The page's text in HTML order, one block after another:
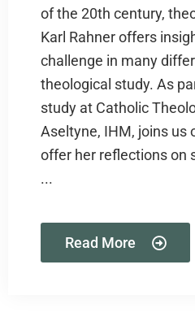
of the 20th century,
Karl Rahner offers
challenge in many
theological study. As
study at Catholic
Aseltyne, IHM, joins us
offer her reflections on
...
Read More